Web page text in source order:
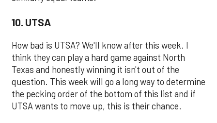
10. UTSA
How bad is UTSA? We'll know after this week. I
think they can play a hard game against North
Texas and honestly winning it isn't out of the
question. This week will go a long way to determine
the pecking order of the bottom of this list and if
UTSA wants to move up, this is their chance.